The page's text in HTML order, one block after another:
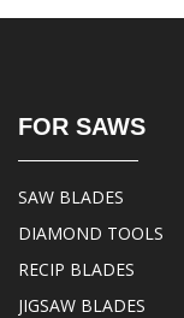
FOR SAWS
SAW BLADES
DIAMOND TOOLS
RECIP BLADES
JIGSAW BLADES